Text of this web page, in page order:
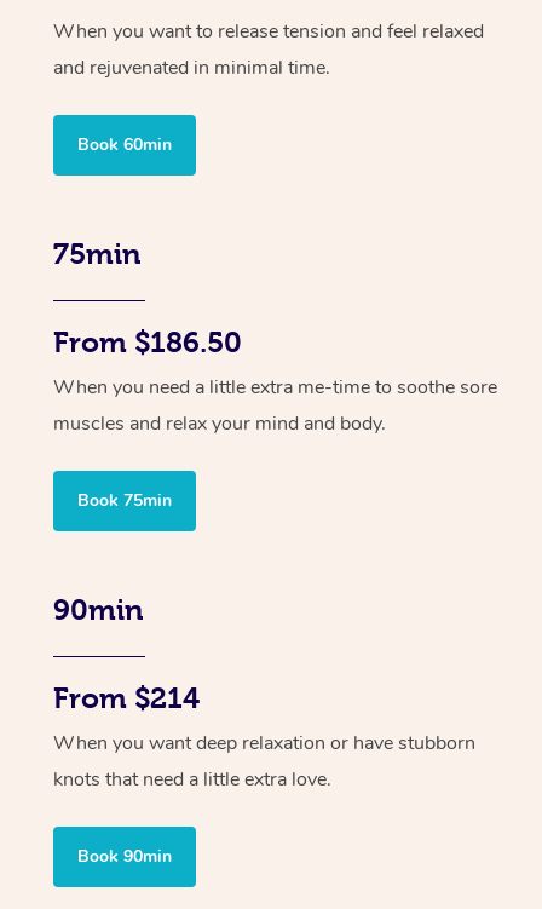
When you want to release tension and feel relaxed
and rejuvenated in minimal time.
Book 60min
75min
From $186.50
When you need a little extra me-time to soothe sore
muscles and relax your mind and body.
Book 75min
90min
From $214
When you want deep relaxation or have stubborn
knots that need a little extra love.
Book 90min